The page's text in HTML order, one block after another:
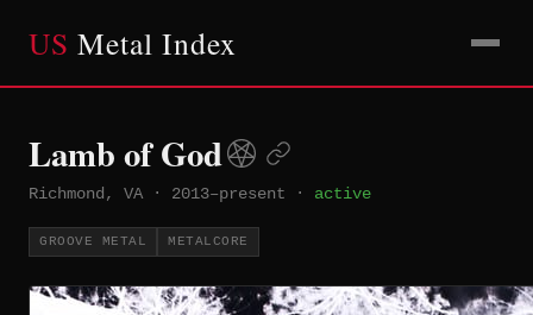
US Metal Index
Lamb of God
Richmond, VA · 2013–present · active
GROOVE METAL METALCORE